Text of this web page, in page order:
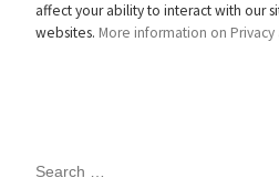
affect your ability to interact with our
websites. More information on
SEARCH